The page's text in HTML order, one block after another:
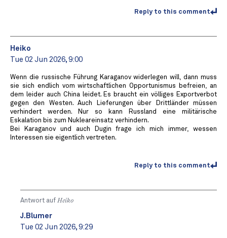
Reply to this comment
Heiko
Tue 02 Jun 2026, 9:00
Wenn die russische Führung Karaganov widerlegen will, dann muss
sie sich endlich vom wirtschaftlichen Opportunismus befreien, an
dem leider auch China leidet. Es braucht ein völliges Exportverbot
gegen den Westen. Auch Lieferungen über Drittländer müssen
verhindert werden. Nur so kann Russland eine militärische
Eskalation bis zum Nukleareinsatz verhindern.
Bei Karaganov und auch Dugin frage ich mich immer, wessen
Interessen sie eigentlich vertreten.
Reply to this comment
Antwort auf Heiko
J.Blumer
Tue 02 Jun 2026, 9:29